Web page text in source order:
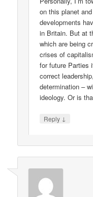
on this planet
developments
in Britain. But at
which are being
crises of
for future Parties
correct
determination –
ideology. Or is
Reply ↓